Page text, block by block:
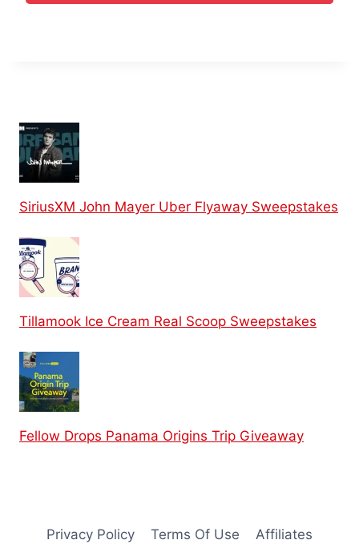
SiriusXM John Mayer Uber Flyaway Sweepstakes
Tillamook Ice Cream Real Scoop Sweepstakes
Fellow Drops Panama Origins Trip Giveaway
Privacy Policy Terms Of Use Affiliates